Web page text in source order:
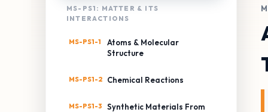
MS-PS1: MATTER & ITS
INTERACTIONS
MS-PS1-1
Atoms & Molecular
Structure
MS-PS1-2 Chemical Reactions
MS-PS1-3
Synthetic Materials From